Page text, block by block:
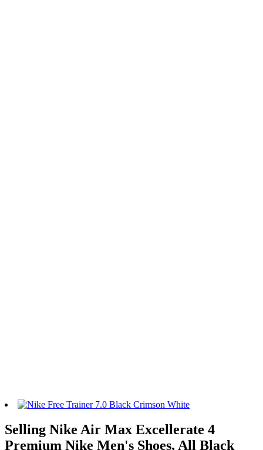
Selling Nike Air Max Excellerate 4
Premium Nike Men's Shoes, All Black